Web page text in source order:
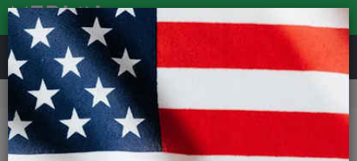
REVIEWS
Tyres & Tubes Bike Tyres
Road Bike Tyres
Vittoria Corsa Pro Tube-Type Folding Tyre - 700c